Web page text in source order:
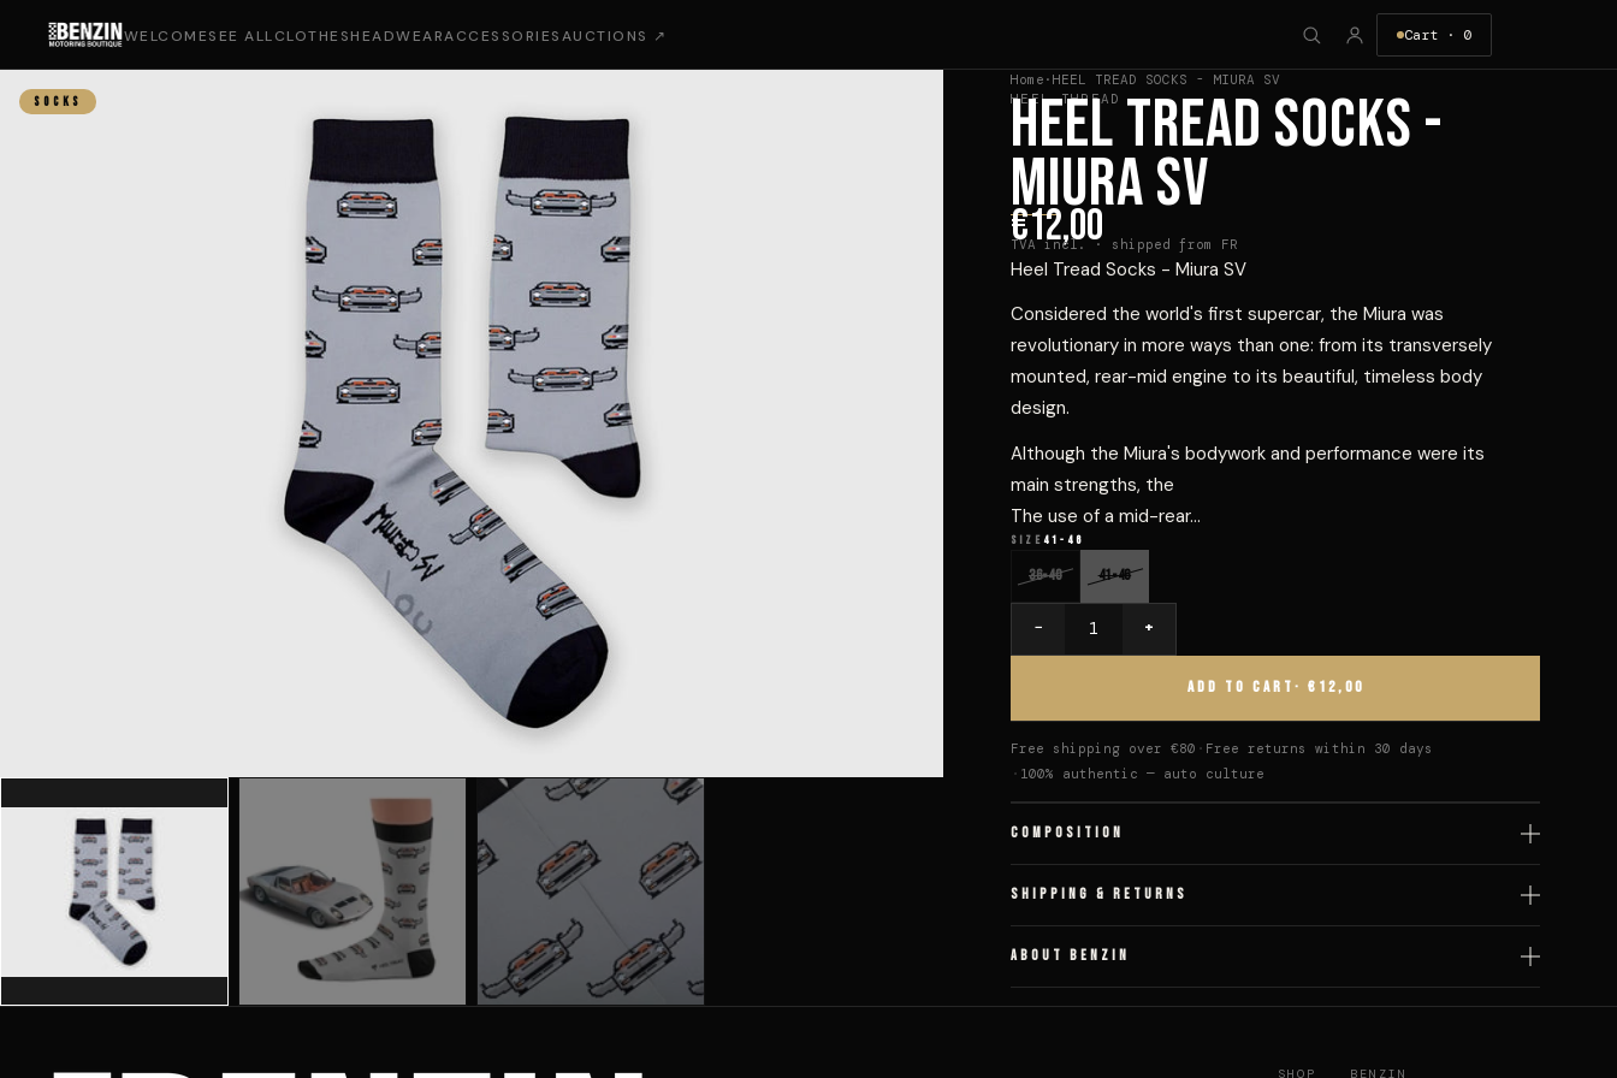
WELCOMESEE ALLCLOTHESHEADWEARACCESSORIESAUCTIONS ↗ Cart · 0
SOCKS
Home · HEEL TREAD SOCKS - MIURA SV
HEEL THREAD
HEEL TREAD SOCKS -
MIURA SV
€12,00
TVA incl. · shipped from FR
Heel Tread Socks - Miura SV
Considered the world's first supercar, the Miura was
revolutionary in more ways than one: from its transversely
mounted, rear-mid engine to its beautiful, timeless body
design.
Although the Miura's bodywork and performance were its
main strengths, the
The use of a mid-rear...
SIZE41-46
36-40 41-46
− +
ADD TO CART· €12,00
Free shipping over €80
Free returns within 30 days
100% authentic — auto culture
COMPOSITION
SHIPPING & RETURNS
ABOUT BENZIN
SHOP BENZIN